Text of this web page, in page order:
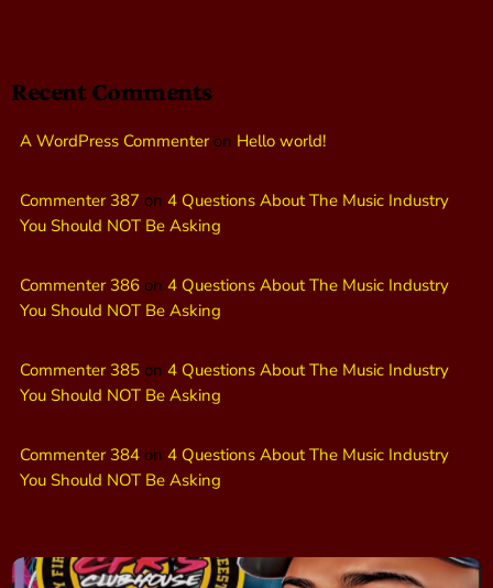
Recent Comments
A WordPress Commenteron Hello world!
Commenter 387 on 4 Questions About The Music Industry
You Should NOT Be Asking
Commenter 386 on 4 Questions About The Music Industry
You Should NOT Be Asking
Commenter 385 on 4 Questions About The Music Industry
You Should NOT Be Asking
Commenter 384 on 4 Questions About The Music Industry
You Should NOT Be Asking